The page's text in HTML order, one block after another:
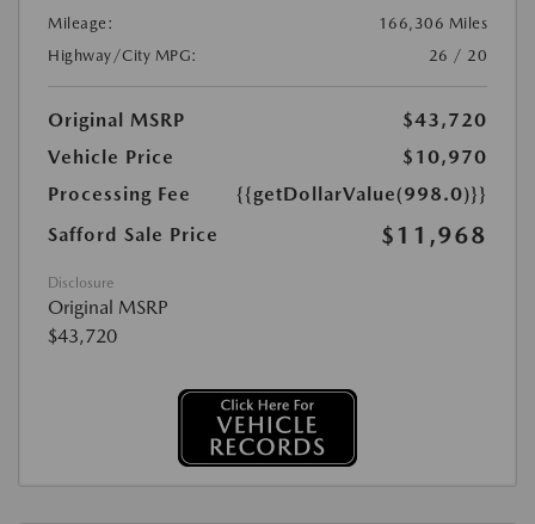
Mileage:
166,306 Miles
Highway/City MPG:
26 / 20
Original MSRP
$43,720
Vehicle Price
$10,970
Processing Fee
{{getDollarValue(998.0)}}
Safford Sale Price
$11,968
Disclosure
Original MSRP
$43,720